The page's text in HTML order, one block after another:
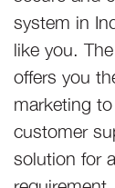
system in
like you.
offers you
marketing
customer
solution for